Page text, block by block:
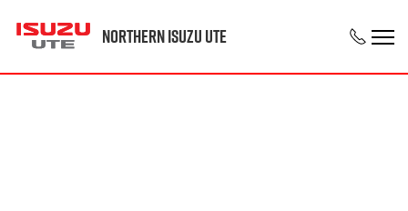
Northern Isuzu UTE